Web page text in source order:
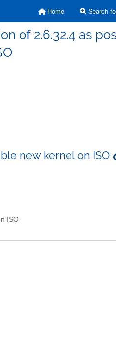
Home Search
of 2.6.32.4 as
new kernel on ISO
ISO